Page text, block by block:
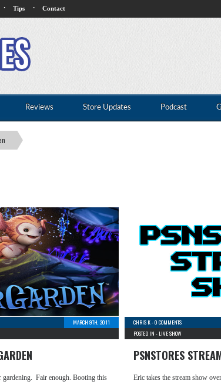
· Tips · Contact
Reviews Store Updates Podcast
MARCH 9TH, 2011
gardening. Fair enough. Booting this
CHRIS K-0 COMMENTS
POSTED IN - LIVE SHOW
PSNSTORES
Eric takes the stream show